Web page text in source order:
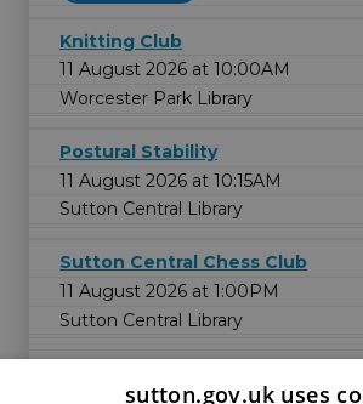
Knitting Club
11 August 2026 at 10:00AM
Worcester Park Library
Postural Stability
11 August 2026 at 10:15AM
Sutton Central Library
Sutton Central Chess Club
11 August 2026 at 1:00PM
Sutton Central Library
sutton.gov.uk uses